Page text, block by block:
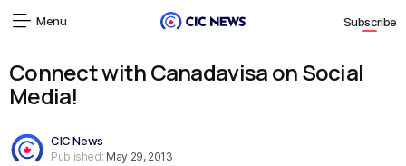
Menu Subscribe
Connect with Canadavisa on Social
Media!
CIC News
Published: May 29, 2013